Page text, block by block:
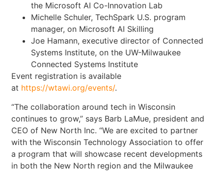
the Microsoft AI Co-Innovation Lab
Michelle Schuler, TechSpark U.S. program
manager, on Microsoft AI Skilling
Joe Hamann, executive director of Connected
Systems Institute, on the UW-Milwaukee
Connected Systems Institute
Event registration is available
at https://wtawi.org/events/.
“The collaboration around tech in Wisconsin
continues to grow,” says Barb LaMue, president and
CEO of New North Inc. “We are excited to partner
with the Wisconsin Technology Association to offer
a program that will showcase recent developments
in both the New North region and the Milwaukee